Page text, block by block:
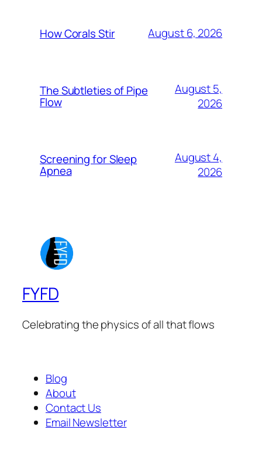
How Corals Stir August 6, 2026
The Subtleties of Pipe
Flow
August 5,
2026
Screening for Sleep
Apnea
August 4,
2026
FYFD
Celebrating the physics of all that flows
Blog
About
Contact Us
Email Newsletter